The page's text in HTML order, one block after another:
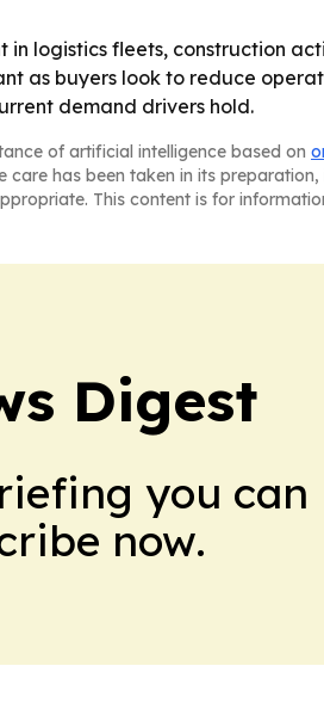
logistics fleets, construction
as buyers look to reduce
demand drivers hold.
of artificial intelligence based on
care has been taken in its
This content is for
Digest
you can
now.